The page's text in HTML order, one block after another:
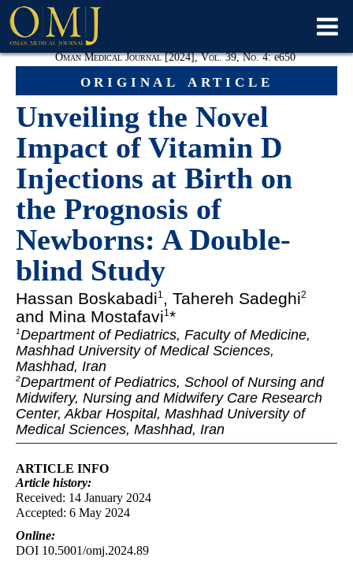
original article
Oman Medical Journal [2024], Vol. 39, No. 4:e650
Unveiling the Novel
Impact of Vitamin D
Injections at Birth on
the Prognosis of
Newborns: A Double-
blind Study
Hassan Boskabadi1 , Tahereh Sadeghi2
and Mina Mostafavi1*
1Department of Pediatrics, Faculty of Medicine,
Mashhad University of Medical Sciences,
Mashhad, Iran
2Department of Pediatrics, School of Nursing and
Midwifery, Nursing and Midwifery Care Research
Center, Akbar Hospital, Mashhad University of
Medical Sciences, Mashhad, Iran
ARTICLE INFO
Article history:
Received: 14 January 2024
Accepted: 6 May 2024
Online:
DOI 10.5001/omj.2024.89